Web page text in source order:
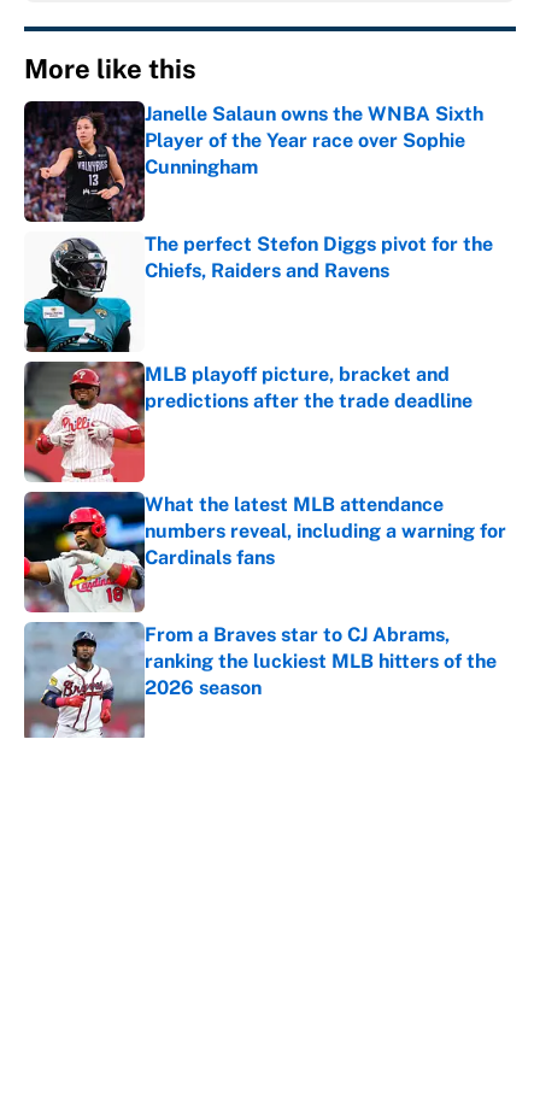
More like this
Janelle Salaun owns the WNBA Sixth
Player of the Year race over Sophie
Cunningham
Published by on Invalid Date
The perfect Stefon Diggs pivot for the
Chiefs, Raiders and Ravens
MLB playoff picture, bracket and
predictions after the trade deadline
Published by on Invalid Date
What the latest MLB attendance
numbers reveal, including a warning for
Cardinals fans
Published by on Invalid Date
From a Braves star to CJ Abrams,
ranking the luckiest MLB hitters of the
2026 season
Published by on Invalid Date